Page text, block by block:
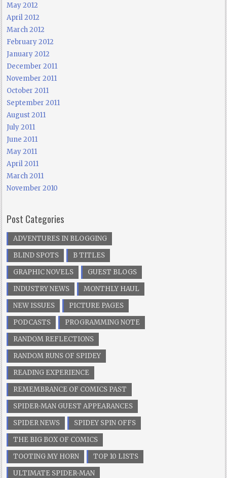
May 2012
April 2012
March 2012
February 2012
January 2012
December 2011
November 2011
October 2011
September 2011
August 2011
July 2011
June 2011
May 2011
April 2011
March 2011
November 2010
Post Categories
ADVENTURES IN BLOGGING
BLIND SPOTS
B TITLES
GRAPHIC NOVELS
GUEST BLOGS
INDUSTRY NEWS
MONTHLY HAUL
NEW ISSUES
PICTURE PAGES
PODCASTS
PROGRAMMING NOTE
RANDOM REFLECTIONS
RANDOM RUNS OF SPIDEY
READING EXPERIENCE
REMEMBRANCE OF COMICS PAST
SPIDER-MAN GUEST APPEARANCES
SPIDER NEWS
SPIDEY SPIN OFFS
THE BIG BOX OF COMICS
TOOTING MY HORN
TOP 10 LISTS
ULTIMATE SPIDER-MAN